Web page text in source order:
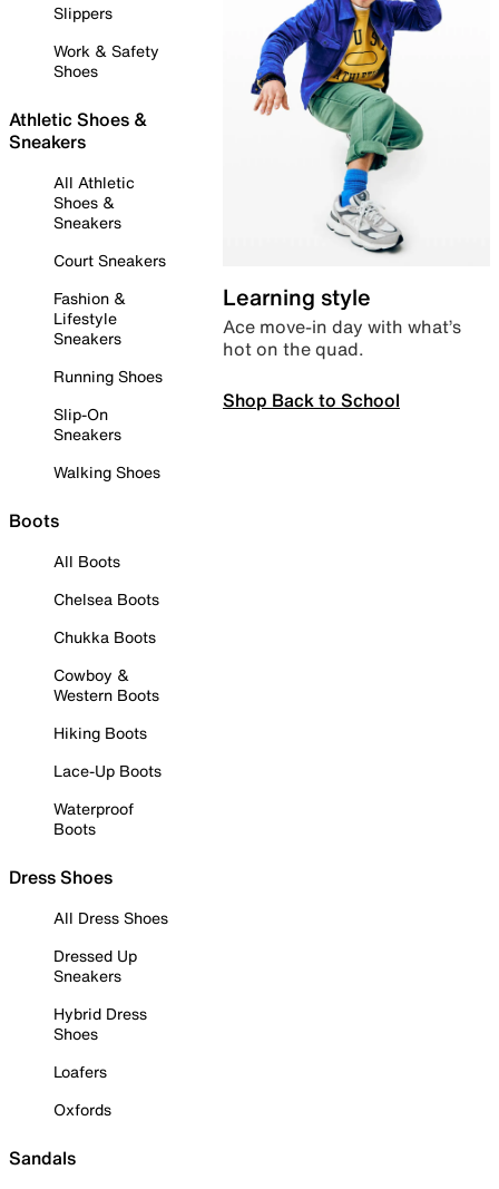
Slippers
Work & Safety
Shoes
Athletic Shoes &
Sneakers
All Athletic
Shoes &
Sneakers
Court Sneakers
Fashion &
Lifestyle
Sneakers
Running Shoes
Slip-On
Sneakers
Walking Shoes
Boots
All Boots
Chelsea Boots
Chukka Boots
Cowboy &
Western Boots
Hiking Boots
Lace-Up Boots
Waterproof
Boots
Dress Shoes
All Dress Shoes
Dressed Up
Sneakers
Hybrid Dress
Shoes
Loafers
Oxfords
Sandals
Learning style
Ace move-in day with what’s
hot on the quad.
Shop Back to School